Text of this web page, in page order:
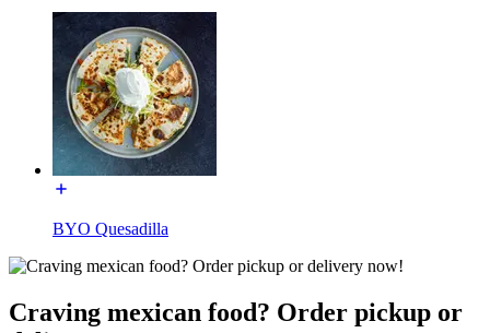
BYO Quesadilla
Craving mexican food? Order pickup or